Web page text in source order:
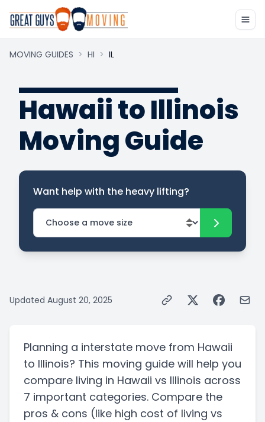
MOVING GUIDES > HI > IL
Hawaii to Illinois
Moving Guide
Want help with the heavy lifting?
Updated August 20, 2025
Planning a interstate move from Hawaii
to Illinois? This moving guide will help you
compare living in Hawaii vs Illinois across
7 important categories. Compare the
pros & cons (like high cost of living vs